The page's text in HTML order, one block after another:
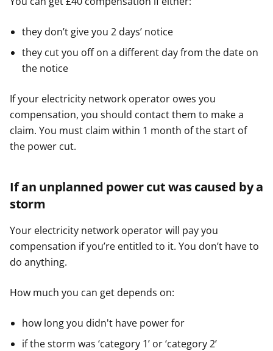
they don’t give you 2 days’ notice
they cut you off on a different day from the date on
the notice
If your electricity network operator owes you
compensation, you should contact them to make a
claim. You must claim within 1 month of the start of
the power cut.
If an unplanned power cut was caused by a
storm
Your electricity network operator will pay you
compensation if you’re entitled to it. You don’t have to
do anything.
How much you can get depends on:
how long you didn't have power for
if the storm was ‘category 1’ or ‘category 2’